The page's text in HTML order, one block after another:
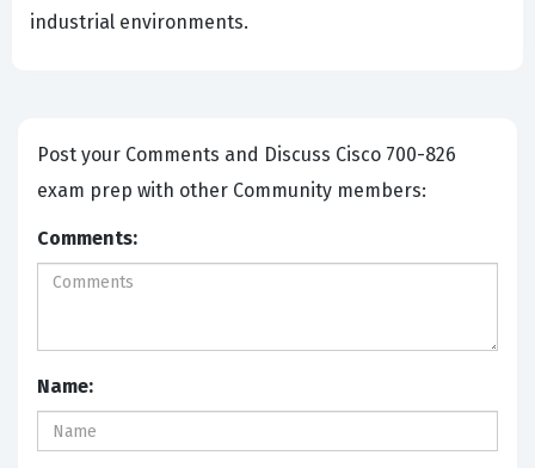
industrial environments.
Post your Comments and Discuss Cisco 700-826
exam prep with other Community members:
Comments:
Name: